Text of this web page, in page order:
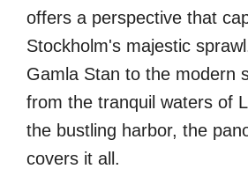
offers a perspective that
Stockholm's majestic
Gamla Stan to the modern
from the tranquil waters of
the bustling harbor, the
covers it all.